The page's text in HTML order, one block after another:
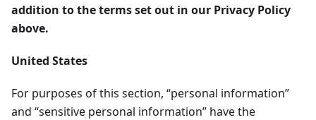
addition to the terms set out in our Privacy Policy
above.
United States
For purposes of this section, “personal information”
and “sensitive personal information” have the